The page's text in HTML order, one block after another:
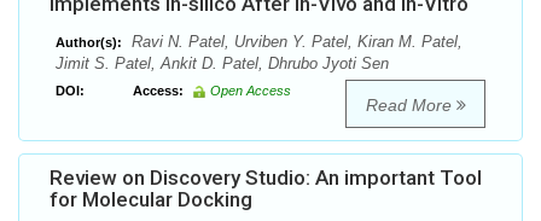
Author(s):
Ravi N. Patel, Urviben Y. Patel, Kiran M. Patel,
Jimit S. Patel, Ankit D. Patel, Dhrubo Jyoti Sen
DOI: Access: Open Access
Read More
Review on Discovery Studio: An important Tool
for Molecular Docking